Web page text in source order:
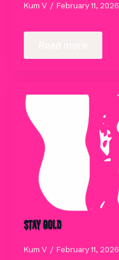
Kum V February 11, 2026
Stay Gold
Kum V February 11, 2026